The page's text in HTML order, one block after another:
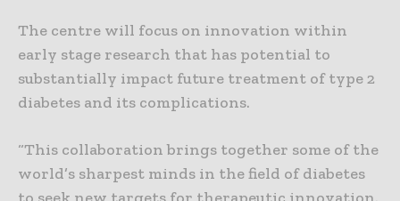
The centre will focus on innovation within
early stage research that has potential to
substantially impact future treatment of type 2
diabetes and its complications.
“This collaboration brings together some of the
world’s sharpest minds in the field of diabetes